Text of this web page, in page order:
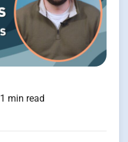
1 min read